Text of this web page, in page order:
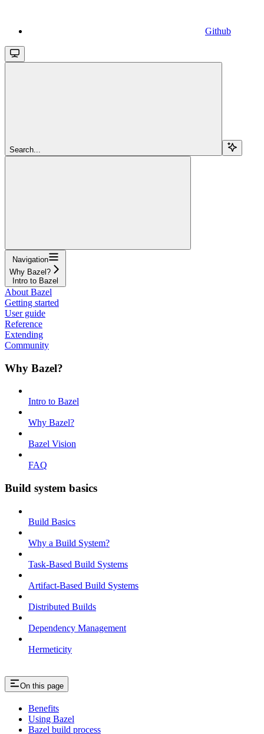
Github
Search...
Navigation
Why Bazel?
Intro to Bazel
About Bazel
Getting started
User guide
Reference
Extending
Community
Why Bazel?
Intro to Bazel
Why Bazel?
Bazel Vision
FAQ
Build system basics
Build Basics
Why a Build System?
Task-Based Build Systems
Artifact-Based Build Systems
Distributed Builds
Dependency Management
Hermeticity
On this page
Benefits
Using Bazel
Bazel build process